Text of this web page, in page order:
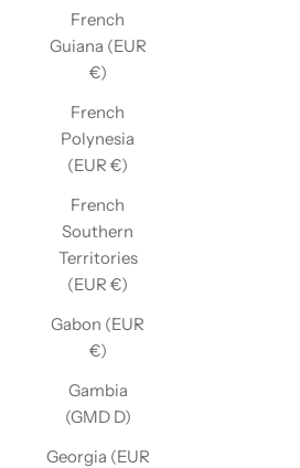
French
Guiana (EUR
€)
French
Polynesia
(EUR €)
French
Southern
Territories
(EUR €)
Gabon (EUR
€)
Gambia
(GMD D)
Georgia (EUR